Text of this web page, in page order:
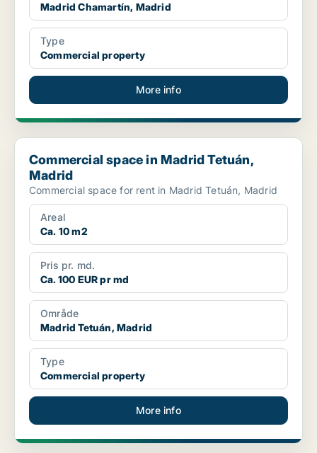
Madrid Chamartín, Madrid
Type
Commercial property
More info
Commercial space in Madrid Tetuán, Madrid
Commercial space in Madrid Tetuán,
Madrid
Commercial space for rent in Madrid Tetuán, Madrid
Areal
Ca. 10 m2
Pris pr. md.
Ca. 100 EUR pr md
Område
Madrid Tetuán, Madrid
Type
Commercial property
More info